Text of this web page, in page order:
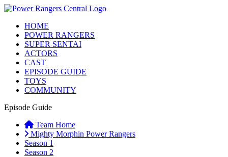
HOME
POWER RANGERS
SUPER SENTAI
ACTORS
CAST
EPISODE GUIDE
TOYS
COMMUNITY
Episode Guide
Team Home
Mighty Morphin Power Rangers
Season 1
Season 2